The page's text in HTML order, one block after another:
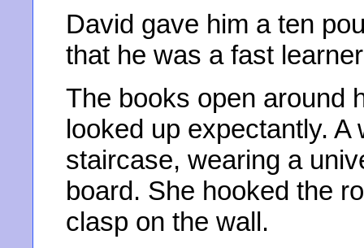
David gave him a ten
that he was a fast
The books open around
looked up expectantly.
staircase, wearing a
board. She hooked the
clasp on the wall.